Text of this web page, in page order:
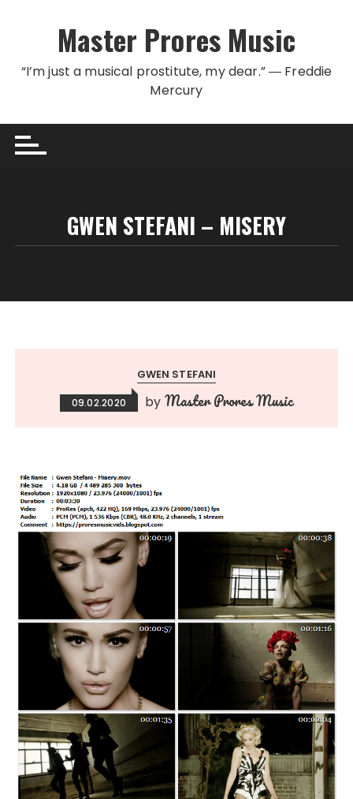
Master Prores Music
“I’m just a musical prostitute, my dear.” ― Freddie
Mercury
GWEN STEFANI – MISERY
GWEN STEFANI
09.02.2020 by Master Prores Music